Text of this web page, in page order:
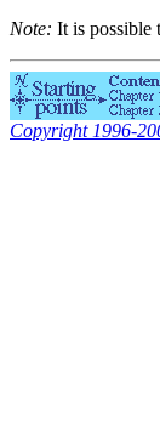
Note: It is possible
Copyright 1996-